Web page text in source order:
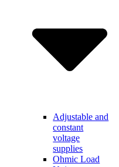
Adjustable and
constant
voltage
supplies
Ohmic Load